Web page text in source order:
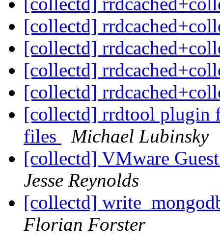
[collectd]
[collectd]
[collectd]
[collectd]
[collectd] rrdtool plugin
files
Michael Lubinsky
[collectd] VMware
Jesse Reynolds
[collectd]
Florian Forster